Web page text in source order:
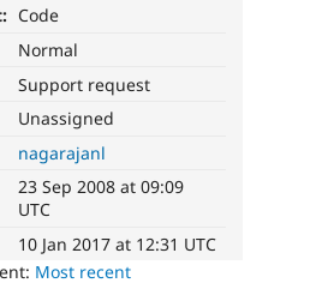
Code
Normal
Support request
Unassigned
nagarajanl
23 Sep 2008 at 09:09
UTC
10 Jan 2017 at 12:31 UTC
Most recent